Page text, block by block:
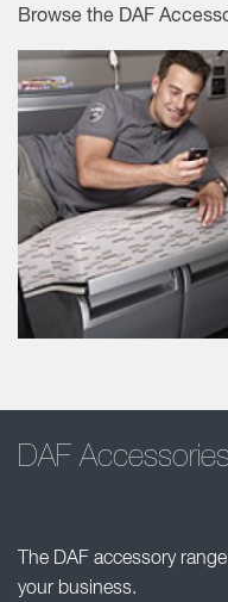
Browse the DAF
DAF
The DAF accessory
your business.